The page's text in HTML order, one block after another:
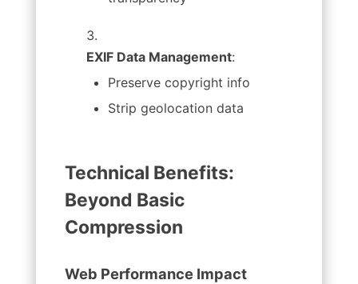
EXIF Data Management:
Preserve copyright info
Strip geolocation data
Technical Benefits:
Beyond Basic
Compression
Web Performance Impact